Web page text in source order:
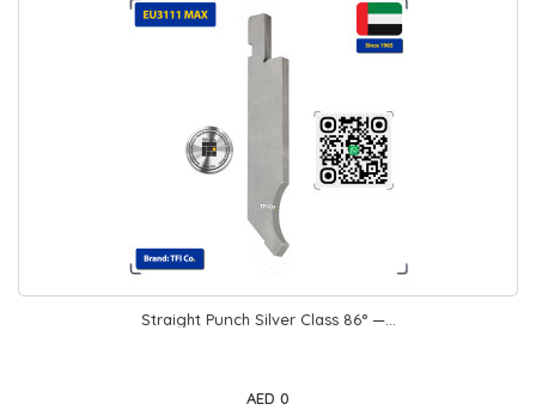
Straight Punch Silver Class 86° —...
AED 0